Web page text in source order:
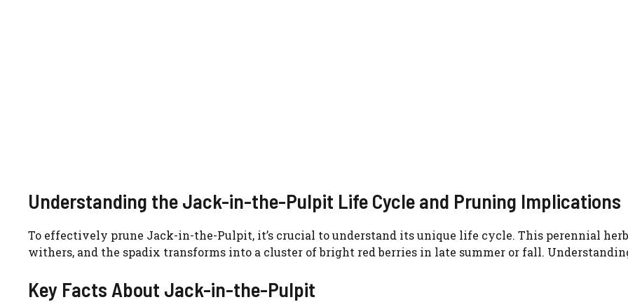
Understanding the Jack-in-the-Pulpit Life Cycle and Pruning Implications
To effectively prune Jack-in-the-Pulpit, it’s crucial to understand its unique life cycle. This perennial
withers, and the spadix transforms into a cluster of bright red berries in late summer or fall.
Key Facts About Jack-in-the-Pulpit